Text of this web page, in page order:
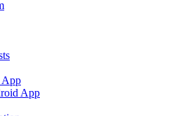
App
App